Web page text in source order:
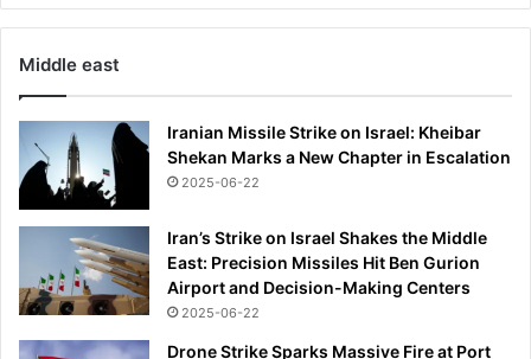
Middle east
Iranian Missile Strike on Israel: Kheibar
Shekan Marks a New Chapter in Escalation
2025-06-22
Iran’s Strike on Israel Shakes the Middle
East: Precision Missiles Hit Ben Gurion
Airport and Decision-Making Centers
2025-06-22
Drone Strike Sparks Massive Fire at Port